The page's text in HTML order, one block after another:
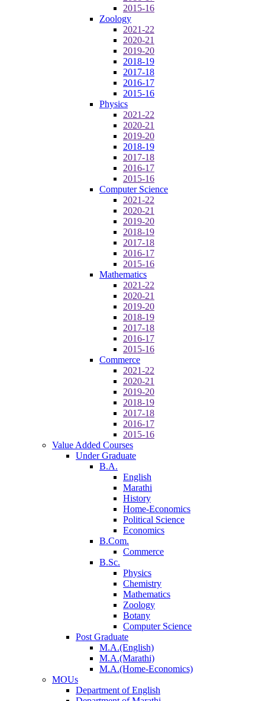
2015-16
Zoology
2021-22
2020-21
2019-20
2018-19
2017-18
2016-17
2015-16
Physics
2021-22
2020-21
2019-20
2018-19
2017-18
2016-17
2015-16
Computer Science
2021-22
2020-21
2019-20
2018-19
2017-18
2016-17
2015-16
Mathematics
2021-22
2020-21
2019-20
2018-19
2017-18
2016-17
2015-16
Commerce
2021-22
2020-21
2019-20
2018-19
2017-18
2016-17
2015-16
Value Added Courses
Under Graduate
B.A.
English
Marathi
History
Home-Economics
Political Science
Economics
B.Com.
Commerce
B.Sc.
Physics
Chemistry
Mathematics
Zoology
Botany
Computer Science
Post Graduate
M.A.(English)
M.A.(Marathi)
M.A.(Home-Economics)
MOUs
Department of English